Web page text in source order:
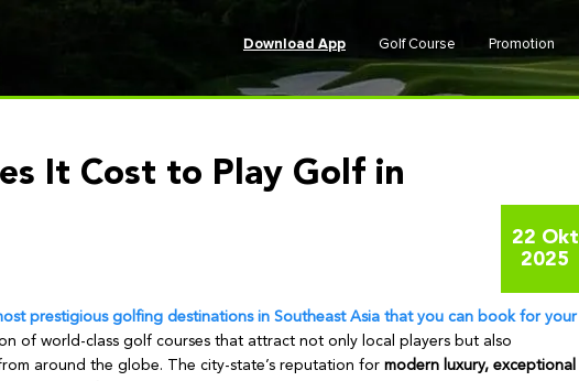
Download App Golf Course Promotion
It Cost to Play Golf in
22 Okt
2025
prestigious golfing destinations in Southeast Asia that you can book for your
of world-class golf courses that attract not only local players but also
around the globe. The city-state’s reputation for modern luxury, exceptional